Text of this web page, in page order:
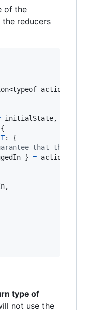
of the
the reducers
initialState,
{
: {
that the
} = action
,
type of
not use the